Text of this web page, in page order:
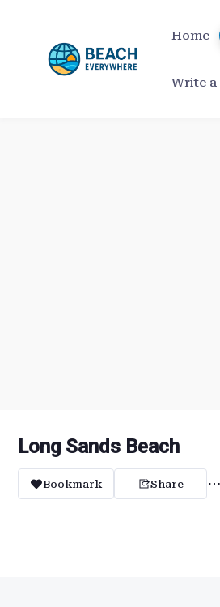
content
Home
Write a
Long Sands Beach
Bookmark Share